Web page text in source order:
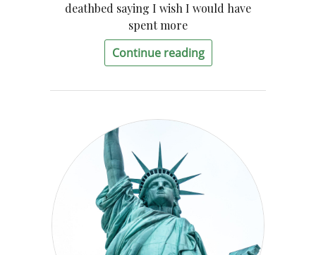
deathbed saying I wish I would have
spent more
Continue reading